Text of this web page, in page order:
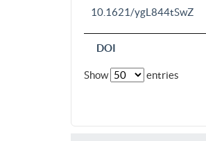
DOI
10.1621/ygL844tSwZ
Show entries